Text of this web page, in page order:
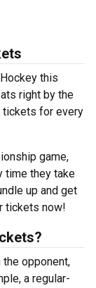
this
right by the
tickets for every
game,
time they take
up and get
tickets now!
opponent,
a regular-